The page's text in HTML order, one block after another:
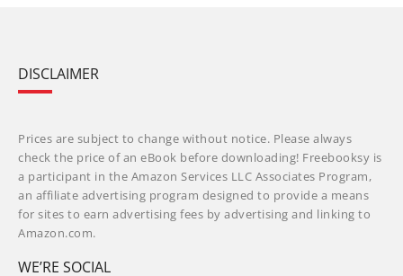
DISCLAIMER
Prices are subject to change without notice. Please always
check the price of an eBook before downloading! Freebooksy is
a participant in the Amazon Services LLC Associates Program,
an affiliate advertising program designed to provide a means
for sites to earn advertising fees by advertising and linking to
Amazon.com.
WE’RE SOCIAL